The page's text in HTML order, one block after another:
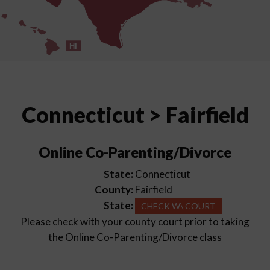
HI
Connecticut > Fairfield
Online Co-Parenting/Divorce
State: Connecticut
County: Fairfield
State:
CHECK W\ COURT
Please check with your county court prior to taking
the Online Co-Parenting/Divorce class